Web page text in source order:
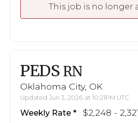
This job is no longer
PEDS RN
Oklahoma City, OK
Updated Jun 3, 2026 at 10:21PM UTC
Weekly Rate $2,248 - 2,321